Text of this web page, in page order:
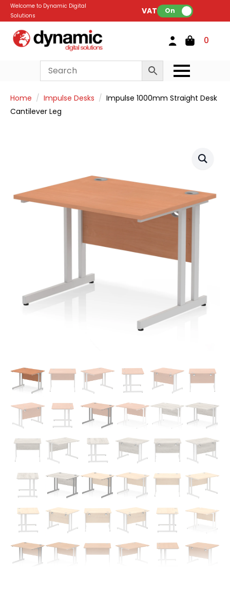
Welcome to Dynamic Digital
Solutions
VAT: On
0
Home Impulse Desks
Impulse 1000mm Straight Desk
Cantilever Leg